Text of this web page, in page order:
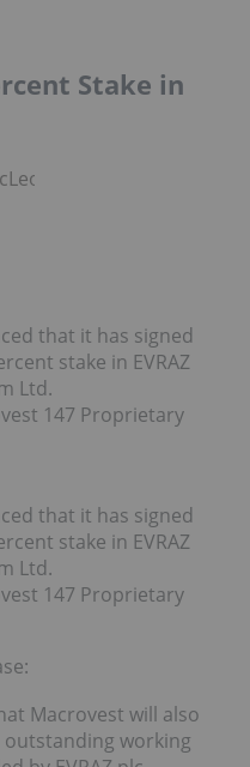
Stake in
that it has signed
stake in EVRAZ
Ltd.
147 Proprietary
that it has signed
stake in EVRAZ
Ltd.
147 Proprietary
Macrovest will also
outstanding working